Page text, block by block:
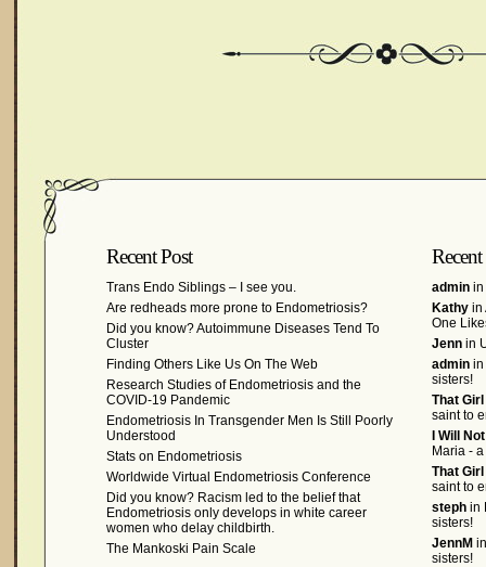
Recent Post
Trans Endo Siblings – I see you.
Are redheads more prone to Endometriosis?
Did you know? Autoimmune Diseases Tend To
Cluster
Finding Others Like Us On The Web
Research Studies of Endometriosis and the
COVID-19 Pandemic
Endometriosis In Transgender Men Is Still Poorly
Understood
Stats on Endometriosis
Worldwide Virtual Endometriosis Conference
Did you know? Racism led to the belief that
Endometriosis only develops in white career
women who delay childbirth.
The Mankoski Pain Scale
admin in
Kathy in
One
Jenn in
admin in
sisters!
That
saint to
I Will
Maria -
That
saint to
steph in
sisters!
JennM
sisters!